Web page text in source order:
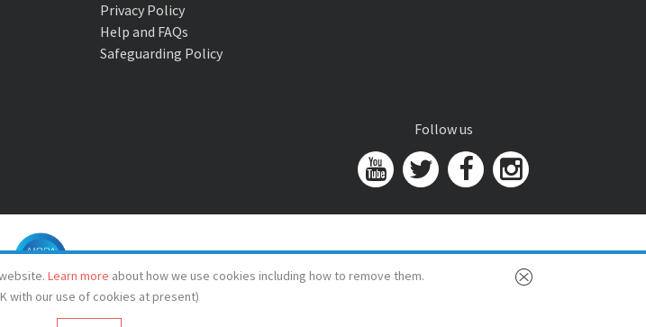
Learn more about how we use cookies including how to remove them.
with our use of cookies at present)
Privacy Policy
Help and FAQs
Safeguarding Policy
Follow us